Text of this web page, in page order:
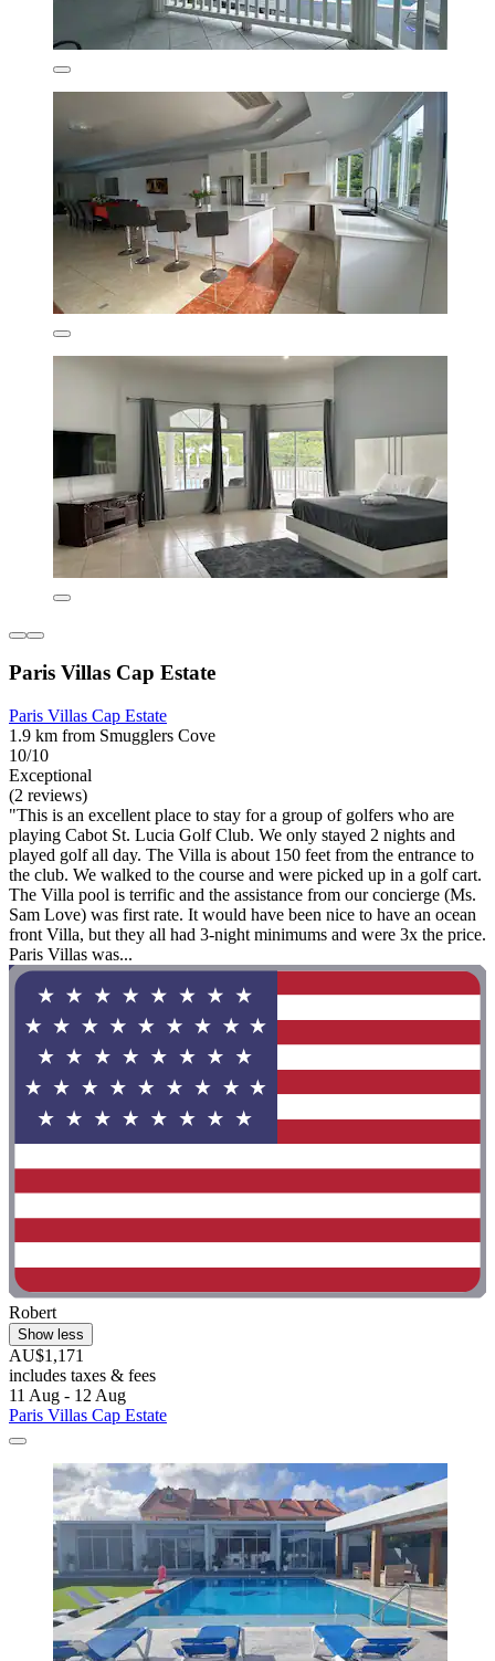
Paris Villas Cap Estate
Paris Villas Cap Estate
1.9 km from Smugglers Cove
10/10
Exceptional
(2 reviews)
"This is an excellent place to stay for a group of golfers who are
playing Cabot St. Lucia Golf Club. We only stayed 2 nights and
played golf all day. The Villa is about 150 feet from the entrance to
the club. We walked to the course and were picked up in a golf cart.
The Villa pool is terrific and the assistance from our concierge (Ms.
Sam Love) was first rate. It would have been nice to have an ocean
front Villa, but they all had 3-night minimums and were 3x the price.
Paris Villas was...
Robert
Show less
AU$1,171
includes taxes & fees
11 Aug - 12 Aug
Paris Villas Cap Estate